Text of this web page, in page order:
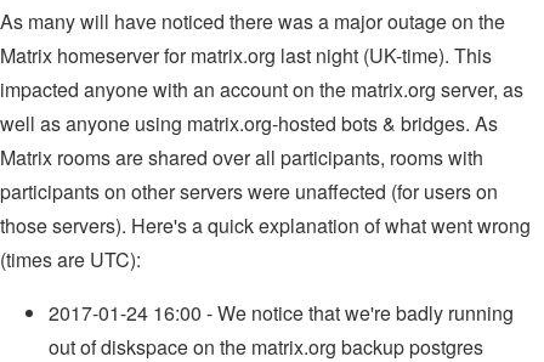
As many will have noticed there was a major outage on the
Matrix homeserver for matrix.org last night (UK-time). This
impacted anyone with an account on the matrix.org server, as
well as anyone using matrix.org-hosted bots & bridges. As
Matrix rooms are shared over all participants, rooms with
participants on other servers were unaffected (for users on
those servers). Here's a quick explanation of what went wrong
(times are UTC):
2017-01-24 16:00 - We notice that we're badly running
out of diskspace on the matrix.org backup postgres